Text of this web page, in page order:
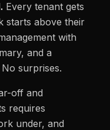
Every tenant gets
starts above their
with
and a
surprises.
off and
requires
under, and